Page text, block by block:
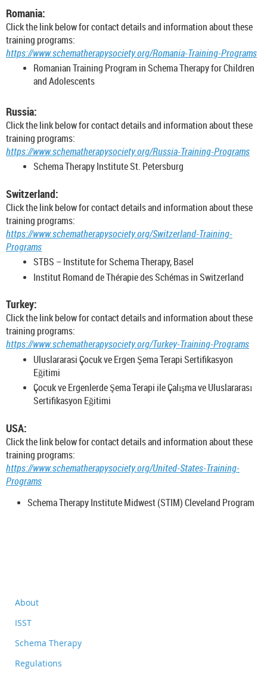
Romania:
Click the link below for contact details and information about these
training programs:
https://www.schematherapysociety.org/Romania-Training-Programs
Romanian Training Program in Schema Therapy for Children
and Adolescents
Russia:
Click the link below for contact details and information about these
training programs:
https://www.schematherapysociety.org/Russia-Training-Programs
Schema Therapy Institute St. Petersburg
Switzerland:
Click the link below for contact details and information about these
training programs:
https://www.schematherapysociety.org/Switzerland-Training-
Programs
STBS – Institute for Schema Therapy, Basel
Institut Romand de Thérapie des Schémas in Switzerland
Turkey:
Click the link below for contact details and information about these
training programs:
https://www.schematherapysociety.org/Turkey-Training-Programs
Uluslararasi Çocuk ve Ergen Şema Terapi Sertifikasyon
Eğitimi
Çocuk ve Ergenlerde Şema Terapi ile Çalışma ve Uluslararası
Sertifikasyon Eğitimi
USA:
Click the link below for contact details and information about these
training programs:
https://www.schematherapysociety.org/United-States-Training-
Programs
Schema Therapy Institute Midwest (STIM) Cleveland Program
About
ISST
Schema Therapy
Regulations